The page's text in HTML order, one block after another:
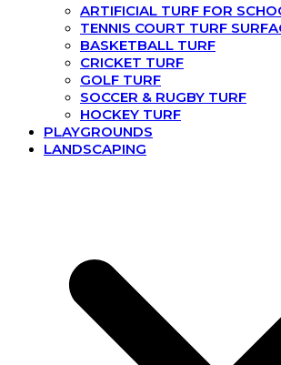
ARTIFICIAL TURF FOR
TENNIS COURT TURF
BASKETBALL TURF
CRICKET TURF
GOLF TURF
SOCCER & RUGBY TURF
HOCKEY TURF
PLAYGROUNDS
LANDSCAPING